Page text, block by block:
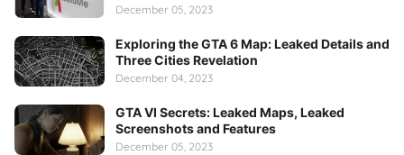
December 05, 2023
Exploring the GTA 6 Map: Leaked Details and
Three Cities Revelation
December 04, 2023
GTA VI Secrets: Leaked Maps, Leaked
Screenshots and Features
December 05, 2023